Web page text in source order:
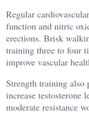
Regular
function and nitric
erections. Brisk
training three to four
improve vascular
Strength training also
increase testosterone
moderate resistance